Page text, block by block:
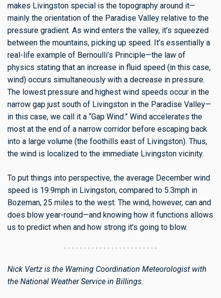
makes Livingston special is the topography around it—
mainly the orientation of the Paradise Valley relative to the
pressure gradient. As wind enters the valley, it’s squeezed
between the mountains, picking up speed. It’s essentially a
real-life example of Bernoulli’s Principle—the law of
physics stating that an increase in fluid speed (in this case,
wind) occurs simultaneously with a decrease in pressure.
The lowest pressure and highest wind speeds occur in the
narrow gap just south of Livingston in the Paradise Valley—
in this case, we call it a “Gap Wind.” Wind accelerates the
most at the end of a narrow corridor before escaping back
into a large volume (the foothills east of Livingston). Thus,
the wind is localized to the immediate Livingston vicinity.
To put things into perspective, the average December wind
speed is 19.9mph in Livingston, compared to 5.3mph in
Bozeman, 25 miles to the west. The wind, however, can and
does blow year-round—and knowing how it functions allows
us to predict when and how strong it’s going to blow.
Nick Vertz is the Warning Coordination Meteorologist with
the National Weather Service in Billings.